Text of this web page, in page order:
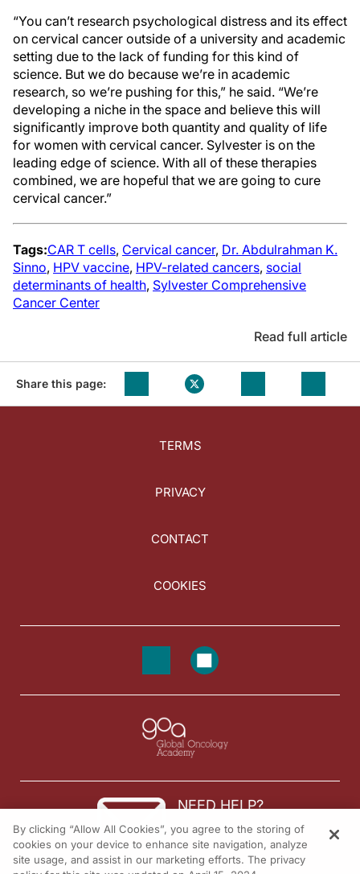
“You can’t research psychological distress and its effect
on cervical cancer outside of a university and academic
setting due to the lack of funding for this kind of
science. But we do because we’re in academic
research, so we’re pushing for this,” he said. “We’re
developing a niche in the space and believe this will
significantly improve both quantity and quality of life
for women with cervical cancer. Sylvester is on the
leading edge of science. With all of these therapies
combined, we are hopeful that we are going to cure
cervical cancer.”
Tags:CAR T cells, Cervical cancer, Dr. Abdulrahman K.
Sinno, HPV vaccine, HPV-related cancers, social
determinants of health, Sylvester Comprehensive
Cancer Center
Read full article
Share this page:
TERMS
PRIVACY
CONTACT
COOKIES
NEED HELP?
Contact us
© 2026 All rights reserved.
By clicking “Allow All Cookies”, you agree to the storing of
cookies on your device to enhance site navigation, analyze
site usage, and assist in our marketing efforts. The privacy